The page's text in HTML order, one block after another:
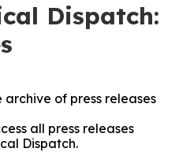
Dispatch:
archive of press releases
all press releases
Dispatch.